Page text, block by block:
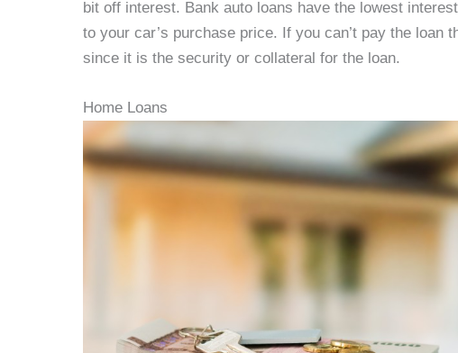
bit off interest. Bank auto loans have the lowest
to your car’s purchase price. If you can’t pay the loan
since it is the security or collateral for the loan.
Home Loans